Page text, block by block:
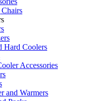
Hard Coolers
Accessories
and Warmers